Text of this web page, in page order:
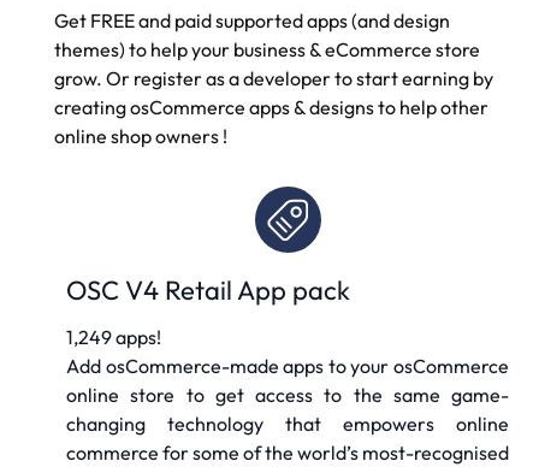
Get FREE and paid supported apps (and design
themes) to help your business & eCommerce store
grow. Or register as a developer to start earning by
creating osCommerce apps & designs to help other
online shop owners !
OSC V4 Retail App pack
1,249 apps!
Add osCommerce-made apps to your osCommerce
online store to get access to the same game-
changing technology that empowers online
commerce for some of the world’s most-recognised